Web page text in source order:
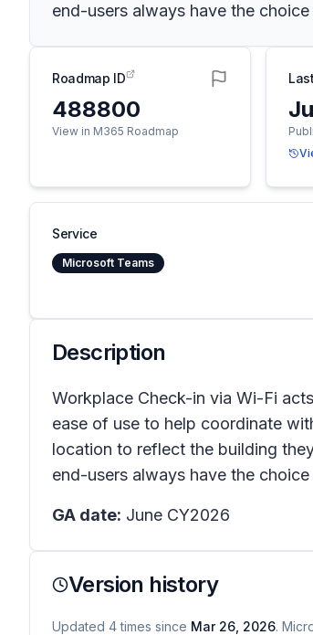
end-users always have the
Roadmap ID
488800
View in M365 Roadmap
Service
Microsoft Teams
Description
Workplace Check-in via Wi-Fi
ease of use to help coordinate
location to reflect the building
end-users always have the
GA date: June CY2026
Version history
Updated 4 times since Mar 26, 2026.